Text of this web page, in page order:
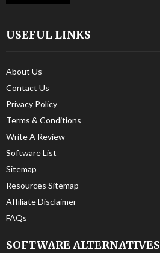
USEFUL LINKS
About Us
Contact Us
Privacy Policy
Terms & Conditions
Write A Review
Software List
Sitemap
Resources Sitemap
Affiliate Disclaimer
FAQs
SOFTWARE ALTERNATIVES